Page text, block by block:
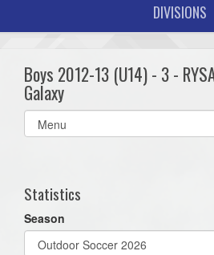
DIVISIONS
Boys 2012-13 (U14) - 3 -
Galaxy
Select
list(select
Statistics
Season